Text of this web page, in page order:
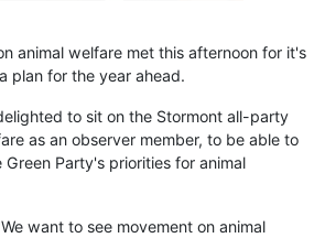
animal welfare met this afternoon for it's
plan for the year ahead.
to sit on the Stormont all-party
as an observer member, to be able to
Party's priorities for animal
want to see movement on animal